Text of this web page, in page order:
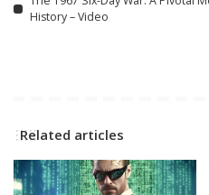
History – Video
Related articles